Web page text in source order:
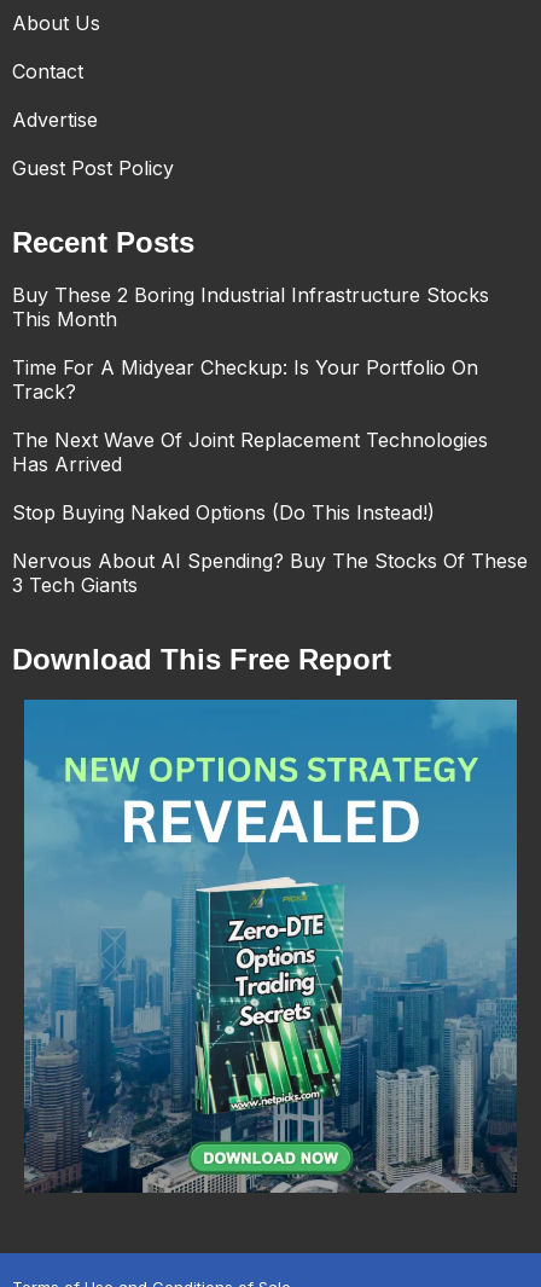
About Us
Contact
Advertise
Guest Post Policy
Recent Posts
Buy These 2 Boring Industrial Infrastructure Stocks
This Month
Time For A Midyear Checkup: Is Your Portfolio On
Track?
The Next Wave Of Joint Replacement Technologies
Has Arrived
Stop Buying Naked Options (Do This Instead!)
Nervous About AI Spending? Buy The Stocks Of These
3 Tech Giants
Download This Free Report